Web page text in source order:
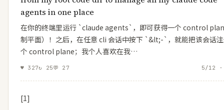
agents in one place
在你的终端里运行 `claude agents`，即可获得一个 control
制平面）！之后，在任意 cli 会话中按下 `&lt;-`，就能把该会话
个 control plane；我个人喜欢在我…
♥ 327↻ 25💬 27 5/12
[1]